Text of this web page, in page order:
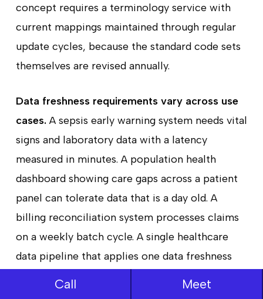
concept requires a terminology service with
current mappings maintained through regular
update cycles, because the standard code sets
themselves are revised annually.
Data freshness requirements vary across use
cases.A sepsis early warning system needs vital
signs and laboratory data with a latency
measured in minutes. A population health
dashboard showing care gaps across a patient
panel can tolerate data that is a day old. A
billing reconciliation system processes claims
on a weekly batch cycle. A single healthcare
data pipeline that applies one data freshness
Call Meet